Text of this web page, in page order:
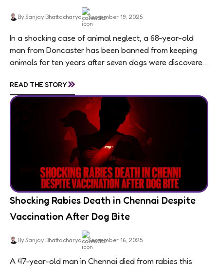
By Sanjay Bhattacharya September 19, 2025
In a shocking case of animal neglect, a 68-year-old
man from Doncaster has been banned from keeping
animals for ten years after seven dogs were discovered
READ THE STORY»
Shocking Rabies Death in Chennai Despite
Vaccination After Dog Bite
By Sanjay Bhattacharya September 16, 2025
A 47-year-old man in Chennai died from rabies this